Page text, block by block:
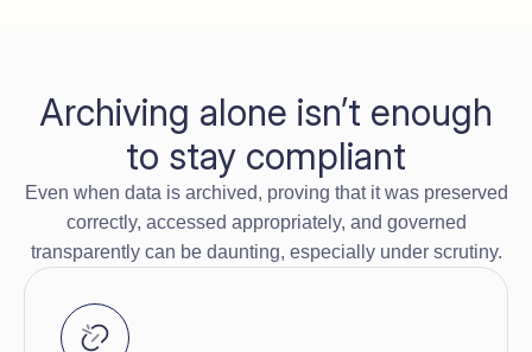
Archiving alone isn’t enough
to stay compliant
Even when data is archived, proving that it was preserved
correctly, accessed appropriately, and governed
transparently can be daunting, especially under scrutiny.